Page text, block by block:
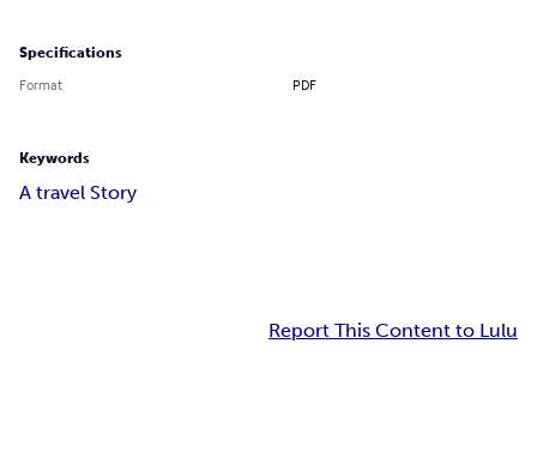
Specifications
Format PDF
Keywords
A travel Story
Report This Content to Lulu